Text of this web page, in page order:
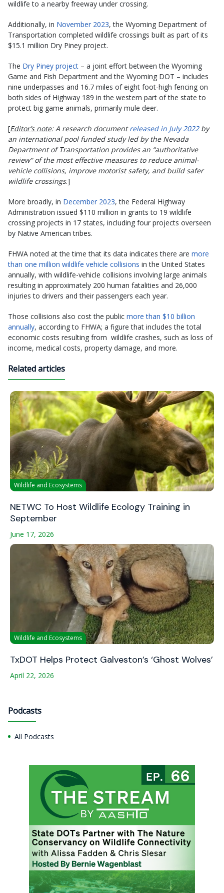
wildlife to a nearby freeway under crossing.
Additionally, in November 2023, the Wyoming Department of
Transportation completed wildlife crossings built as part of its
$15.1 million Dry Piney project.
The Dry Piney project – a joint effort between the Wyoming
Game and Fish Department and the Wyoming DOT – includes
nine underpasses and 16.7 miles of eight foot-high fencing on
both sides of Highway 189 in the western part of the state to
protect big game animals, primarily mule deer.
[Editor’s note: A research documentreleased in July 2022 by
an international pool funded study led by the Nevada
Department of Transportation provides an “authoritative
review” of the most effective measures to reduce animal-
vehicle collisions, improve motorist safety, and build safer
wildlife crossings.]
More broadly, in December 2023, the Federal Highway
Administration issued $110 million in grants to 19 wildlife
crossing projects in 17 states, including four projects overseen
by Native American tribes.
FHWA noted at the time that its data indicates there are more
than one million wildlife vehicle collisions in the United States
annually, with wildlife-vehicle collisions involving large animals
resulting in approximately 200 human fatalities and 26,000
injuries to drivers and their passengers each year.
Those collisions also cost the public more than $10 billion
annually, according to FHWA; a figure that includes the total
economic costs resulting from wildlife crashes, such as loss of
income, medical costs, property damage, and more.
Related articles
Wildlife and Ecosystems
NETWC To Host Wildlife Ecology Training in
September
June 17, 2026
Wildlife and Ecosystems
TxDOT Helps Protect Galveston’s ‘Ghost Wolves’
April 22, 2026
Podcasts
All Podcasts